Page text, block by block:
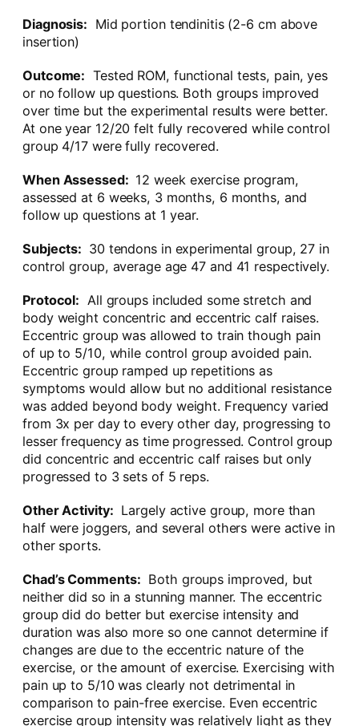
Diagnosis: Mid portion tendinitis (2-6 cm above
insertion)
Outcome: Tested ROM, functional tests, pain, yes
or no follow up questions. Both groups improved
over time but the experimental results were better.
At one year 12/20 felt fully recovered while control
group 4/17 were fully recovered.
When Assessed: 12 week exercise program,
assessed at 6 weeks, 3 months, 6 months, and
follow up questions at 1 year.
Subjects: 30 tendons in experimental group, 27 in
control group, average age 47 and 41 respectively.
Protocol: All groups included some stretch and
body weight concentric and eccentric calf raises.
Eccentric group was allowed to train though pain
of up to 5/10, while control group avoided pain.
Eccentric group ramped up repetitions as
symptoms would allow but no additional resistance
was added beyond body weight. Frequency varied
from 3x per day to every other day, progressing to
lesser frequency as time progressed. Control group
did concentric and eccentric calf raises but only
progressed to 3 sets of 5 reps.
Other Activity: Largely active group, more than
half were joggers, and several others were active in
other sports.
Chad’s Comments: Both groups improved, but
neither did so in a stunning manner. The eccentric
group did do better but exercise intensity and
duration was also more so one cannot determine if
changes are due to the eccentric nature of the
exercise, or the amount of exercise. Exercising with
pain up to 5/10 was clearly not detrimental in
comparison to pain-free exercise. Even eccentric
exercise group intensity was relatively light as they